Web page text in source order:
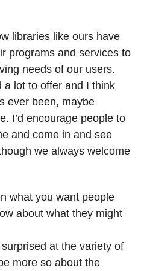
libraries like ours have
programs and services to
needs of our users.
a lot to offer and I think
ever been, maybe
I’d encourage people to
and come in and see
we always welcome
what you want people
about what they might
at the variety of
more so about the